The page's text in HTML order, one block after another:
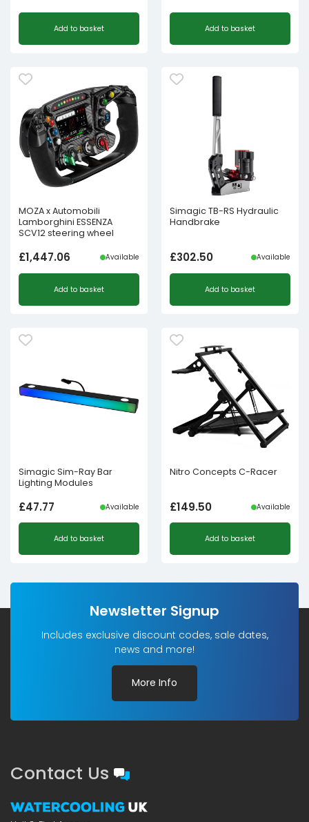
Add to basket Add to basket
MOZA x Automobili
Lamborghini ESSENZA
SCV12 steering wheel
£1,447.06 Available
Add to basket
Simagic TB-RS Hydraulic
Handbrake
£302.50 Available
Add to basket
Simagic Sim-Ray Bar
Lighting Modules
£47.77 Available
Add to basket
Nitro Concepts C-Racer
£149.50 Available
Add to basket
Newsletter Signup
Includes exclusive discount codes, sale dates,
news and more!
More Info
Contact Us